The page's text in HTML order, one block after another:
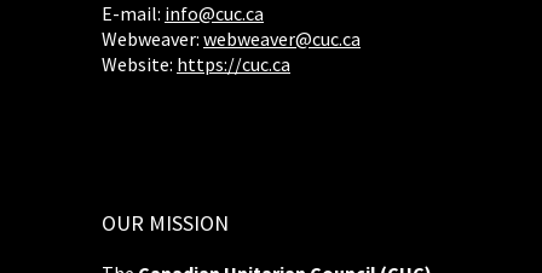
E-mail: info@cuc.ca
Webweaver: webweaver@cuc.ca
Website: https://cuc.ca
OUR MISSION